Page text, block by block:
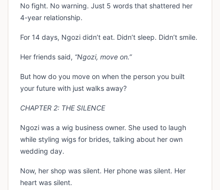
No fight. No warning. Just 5 words that shattered her
4-year relationship.
For 14 days, Ngozi didn’t eat. Didn’t sleep. Didn’t smile.
Her friends said, “Ngozi, move on.”
But how do you move on when the person you built
your future with just walks away?
CHAPTER 2: THE SILENCE
Ngozi was a wig business owner. She used to laugh
while styling wigs for brides, talking about her own
wedding day.
Now, her shop was silent. Her phone was silent. Her
heart was silent.